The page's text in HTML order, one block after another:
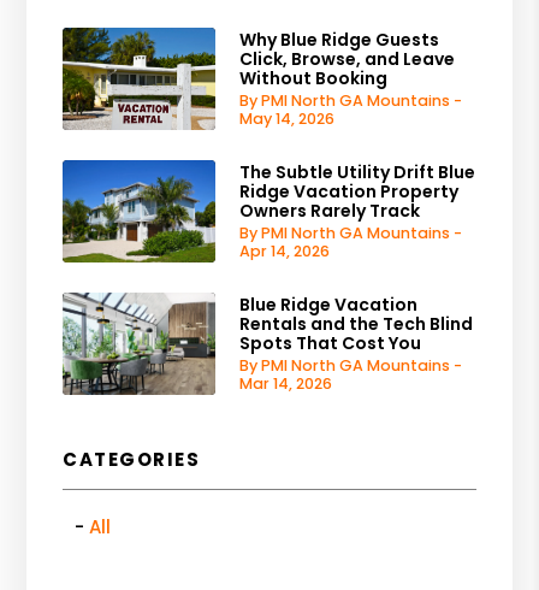
Why Blue Ridge Guests
Click, Browse, and Leave
Without Booking
By PMI North GA Mountains -
May 14, 2026
The Subtle Utility Drift Blue
Ridge Vacation Property
Owners Rarely Track
By PMI North GA Mountains -
Apr 14, 2026
Blue Ridge Vacation
Rentals and the Tech Blind
Spots That Cost You
By PMI North GA Mountains -
Mar 14, 2026
CATEGORIES
All